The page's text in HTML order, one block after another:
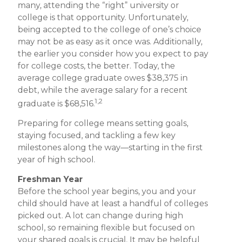
many, attending the “right” university or
college is that opportunity. Unfortunately,
being accepted to the college of one’s choice
may not be as easy as it once was. Additionally,
the earlier you consider how you expect to pay
for college costs, the better. Today, the
average college graduate owes $38,375 in
debt, while the average salary for a recent
graduate is $68,516.1,2
Preparing for college means setting goals,
staying focused, and tackling a few key
milestones along the way—starting in the first
year of high school.
Freshman Year
Before the school year begins, you and your
child should have at least a handful of colleges
picked out. A lot can change during high
school, so remaining flexible but focused on
your shared goals is crucial. It may be helpful